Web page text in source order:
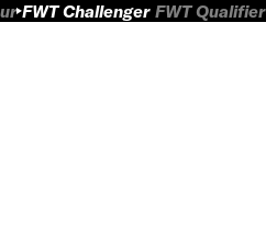
FWT Challenger FWT Qualifier